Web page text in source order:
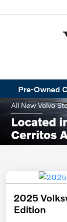
Pre-Owned
2025
Edition